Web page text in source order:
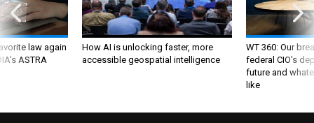
law again
ASTRA
How AI is unlocking faster, more
accessible geospatial intelligence
WT 360: Our
federal CIO’s
future and
like